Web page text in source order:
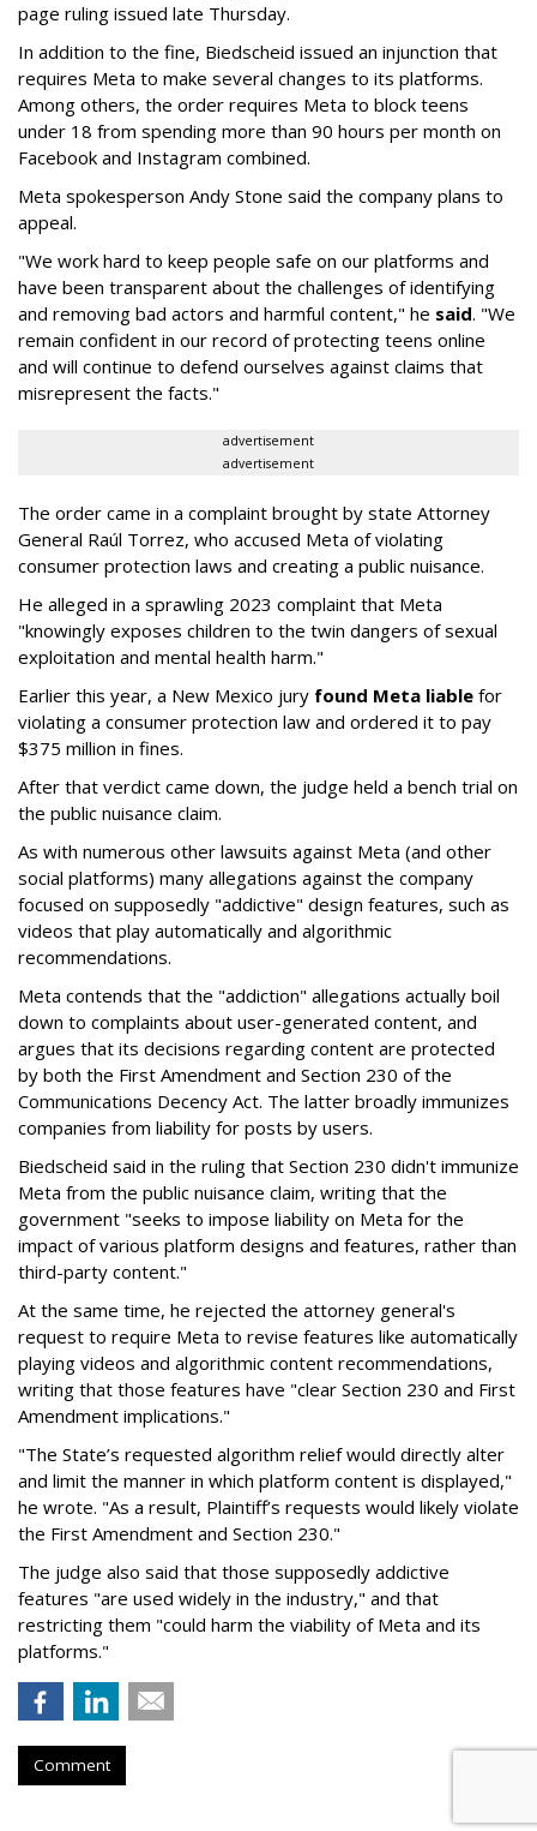
page ruling issued late Thursday.
In addition to the fine, Biedscheid issued an injunction that
requires Meta to make several changes to its platforms.
Among others, the order requires Meta to block teens
under 18 from spending more than 90 hours per month on
Facebook and Instagram combined.
Meta spokesperson Andy Stone said the company plans to
appeal.
"We work hard to keep people safe on our platforms and
have been transparent about the challenges of identifying
and removing bad actors and harmful content," he said. "We
remain confident in our record of protecting teens online
and will continue to defend ourselves against claims that
misrepresent the facts."
advertisement
advertisement
The order came in a complaint brought by state Attorney
General Raúl Torrez, who accused Meta of violating
consumer protection laws and creating a public nuisance.
He alleged in a sprawling 2023 complaint that Meta
"knowingly exposes children to the twin dangers of sexual
exploitation and mental health harm."
Earlier this year, a New Mexico jury found Meta liable for
violating a consumer protection law and ordered it to pay
$375 million in fines.
After that verdict came down, the judge held a bench trial on
the public nuisance claim.
As with numerous other lawsuits against Meta (and other
social platforms) many allegations against the company
focused on supposedly "addictive" design features, such as
videos that play automatically and algorithmic
recommendations.
Meta contends that the "addiction" allegations actually boil
down to complaints about user-generated content, and
argues that its decisions regarding content are protected
by both the First Amendment and Section 230 of the
Communications Decency Act. The latter broadly immunizes
companies from liability for posts by users.
Biedscheid said in the ruling that Section 230 didn't immunize
Meta from the public nuisance claim, writing that the
government "seeks to impose liability on Meta for the
impact of various platform designs and features, rather than
third-party content."
At the same time, he rejected the attorney general's
request to require Meta to revise features like automatically
playing videos and algorithmic content recommendations,
writing that those features have "clear Section 230 and First
Amendment implications."
"The State’s requested algorithm relief would directly alter
and limit the manner in which platform content is displayed,"
he wrote. "As a result, Plaintiff’s requests would likely violate
the First Amendment and Section 230."
The judge also said that those supposedly addictive
features "are used widely in the industry," and that
restricting them "could harm the viability of Meta and its
platforms."
Comment